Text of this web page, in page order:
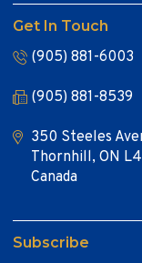
Get In Touch
(905) 881-6003
(905) 881-8539
350 Steeles
Thornhill, ON
Canada
Subscribe